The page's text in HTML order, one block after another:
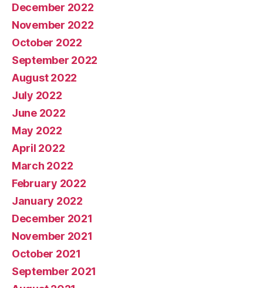
December 2022
November 2022
October 2022
September 2022
August 2022
July 2022
June 2022
May 2022
April 2022
March 2022
February 2022
January 2022
December 2021
November 2021
October 2021
September 2021